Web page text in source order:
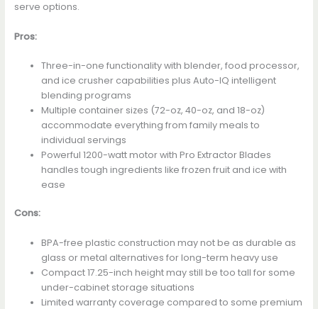
serve options.
Pros:
Three-in-one functionality with blender, food processor,
and ice crusher capabilities plus Auto-IQ intelligent
blending programs
Multiple container sizes (72-oz, 40-oz, and 18-oz)
accommodate everything from family meals to
individual servings
Powerful 1200-watt motor with Pro Extractor Blades
handles tough ingredients like frozen fruit and ice with
ease
Cons:
BPA-free plastic construction may not be as durable as
glass or metal alternatives for long-term heavy use
Compact 17.25-inch height may still be too tall for some
under-cabinet storage situations
Limited warranty coverage compared to some premium